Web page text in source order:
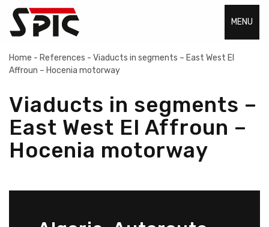
MENU
Home - References - Viaducts in segments – East West EI
Affroun – Hocenia motorway
Viaducts in segments –
East West EI Affroun –
Hocenia motorway